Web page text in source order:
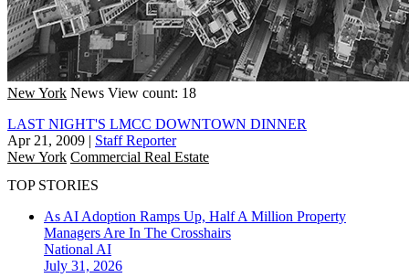
New York News View count: 18
LAST NIGHT'S LMCC DOWNTOWN DINNER
Apr 21, 2009 | Staff Reporter
New York Commercial Real Estate
TOP STORIES
As AI Adoption Ramps Up, Half A Million Property
Managers Are In The Crosshairs
National AI
July 31, 2026